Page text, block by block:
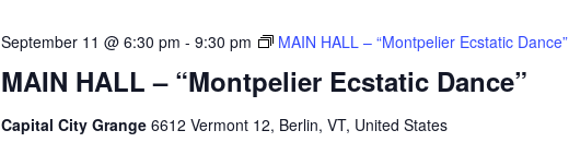
MAIN HALL – “Montpelier Ecstatic Dance”
September 11 @ 6:30 pm - 9:30 pm MAIN HALL – “Montpelier Ecstatic Dance”
Capital City Grange 6612 Vermont 12, Berlin, VT, United States